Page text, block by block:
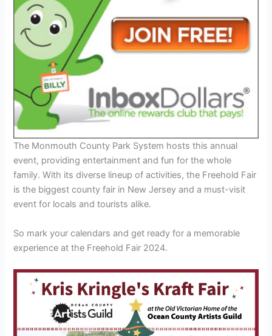
The Monmouth County Park System hosts this annual
event, providing entertainment and fun for the whole
family. With its diverse lineup of activities, the Freehold Fair
is the biggest county fair in New Jersey and a must-visit
event for locals and tourists alike.
So mark your calendars and get ready for a memorable
experience at the Freehold Fair 2024.